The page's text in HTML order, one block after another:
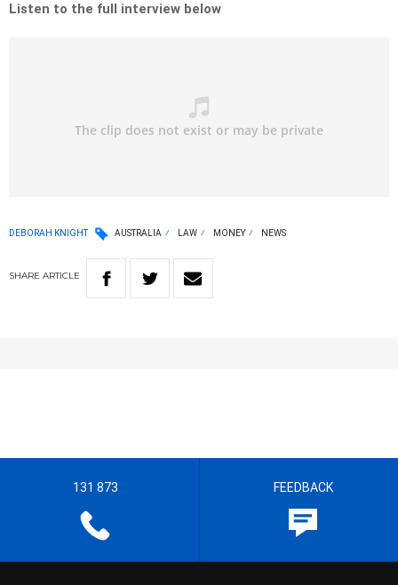
Listen to the full interview below
DEBORAH KNIGHT AUSTRALIA LAW MONEY NEWS
SHARE ARTICLE
131 873 FEEDBACK